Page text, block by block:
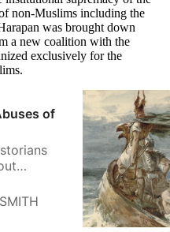
non-Muslims including the
was brought down
a new coalition with the
exclusively for the
of
similarly